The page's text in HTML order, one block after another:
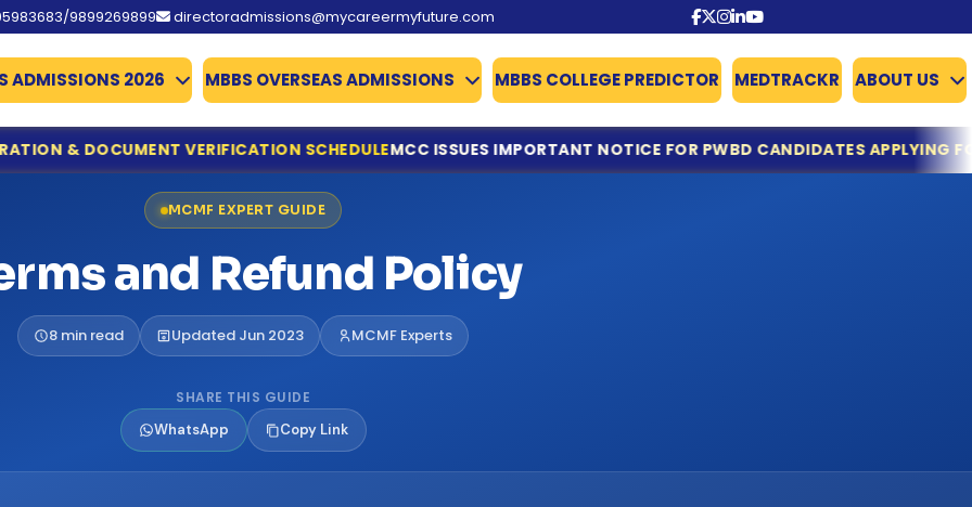
9899269899 directoradmissions@mycareermyfuture.com
ADMISSIONS 2026 MBBS OVERSEAS ADMISSIONS MBBS COLLEGE PREDICTOR MEDTRACKR ABOUT US
Registration & Document Verification Schedule
for NEET UG Counselling 2026
& Documents List Released
Qualify
2026
Details Extended
Announced
VERIFICATION SCHEDULEMCC ISSUES IMPORTANT NOTICE FOR PWBD CANDIDATES APPLYING FOR NEET UG
MCMF EXPERT GUIDE
and Refund Policy
8 min read Updated Jun 2023 MCMF Experts
SHARE THIS GUIDE
WhatsApp
Copy Link